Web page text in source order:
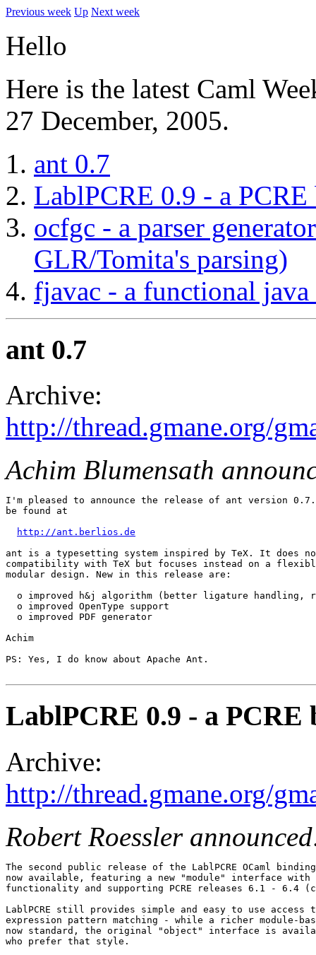
Previous week Up Next week
Hello
Here is the latest Caml
27 December, 2005.
ant 0.7
LablPCRE 0.9 - a
ocfgc - a parser
GLR/Tomita's parsing)
fjavac - a functional
ant 0.7
Archive:
http://thread.gmane.org/
Achim Blumensath
I'm pleased to announce the release of ant version
be found at
http://ant.berlios.de
ant is a typesetting system inspired by TeX. It does
compatibility with TeX but focuses instead on a
modular design. New in this release are:
o improved h&j algorithm (better ligature handling,
  o improved OpenType support
  o improved PDF generator
Achim
PS: Yes, I do know about Apache Ant.
LablPCRE 0.9 - a
Archive:
http://thread.gmane.org/
Robert Roessler
The second public release of the LablPCRE OCaml
now available, featuring a new "module" interface with
functionality and supporting PCRE releases 6.1 - 6.4
LablPCRE still provides simple and easy to use
expression pattern matching - while a richer module-
now standard, the original "object" interface is
who prefer that style.